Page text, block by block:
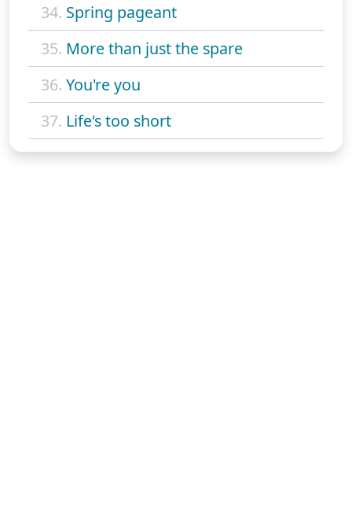
34. Spring pageant
35. More than just the spare
36. You're you
37. Life's too short